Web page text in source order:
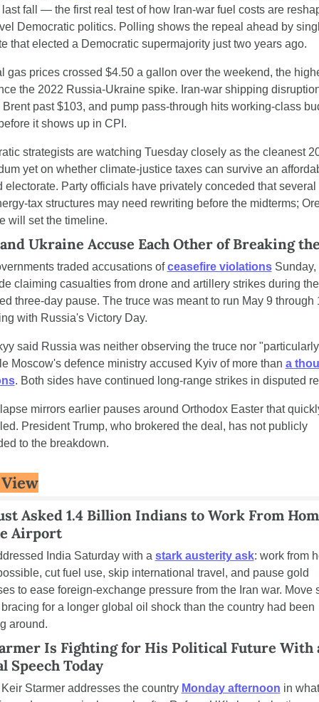
fall — the first real test of how Iran-war fuel costs are
Democratic politics. Polling shows the repeal ahead by
that elected a Democratic supermajority just two years ago.
gas prices crossed $4.50 a gallon over the weekend, the
the 2022 Russia-Ukraine spike. Iran-war shipping
past $103, and pump pass-through hits working-class
it shows up in CPI.
strategists are watching Tuesday closely as the cleanest
yet on whether climate-justice taxes can survive an
electorate. Party officials have privately conceded that several
tax structures may need rewriting before the midterms;
will set the timeline.
Ukraine Accuse Each Other of Breaking
traded accusations of ceasefire violations Sunday,
claiming casualties from drone and artillery strikes during the
three-day pause. The truce was meant to run May 9 through
with Russia's Victory Day.
said Russia was neither observing the truce nor
Moscow's defence ministry accused Kyiv of more than a
. Both sides have continued long-range strikes in disputed
mirrors earlier pauses around Orthodox Easter that
President Trump, who brokered the deal, has not publicly
to the breakdown.
Asked 1.4 Billion Indians to Work From
Airport
India Saturday with a stark austerity ask: work from
cut fuel use, skip international travel, and pause gold
to ease foreign-exchange pressure from the Iran war. Move
for a longer global oil shock than the country had been
around.
Is Fighting for His Political Future With
Speech Today
Starmer addresses the country Monday afternoon in